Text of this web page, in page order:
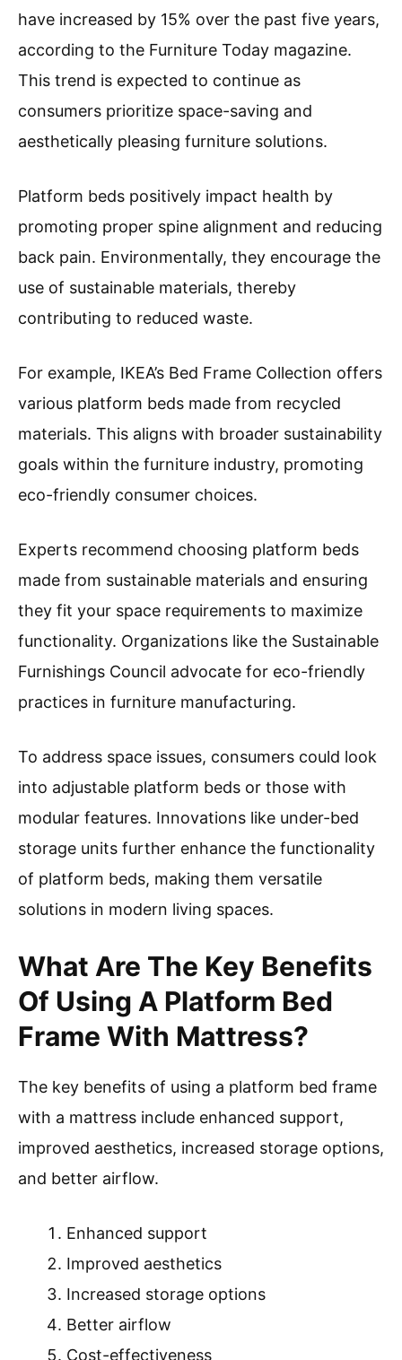
have increased by 15% over the past five years,
according to the Furniture Today magazine.
This trend is expected to continue as
consumers prioritize space-saving and
aesthetically pleasing furniture solutions.
Platform beds positively impact health by
promoting proper spine alignment and reducing
back pain. Environmentally, they encourage the
use of sustainable materials, thereby
contributing to reduced waste.
For example, IKEA’s Bed Frame Collection offers
various platform beds made from recycled
materials. This aligns with broader sustainability
goals within the furniture industry, promoting
eco-friendly consumer choices.
Experts recommend choosing platform beds
made from sustainable materials and ensuring
they fit your space requirements to maximize
functionality. Organizations like the Sustainable
Furnishings Council advocate for eco-friendly
practices in furniture manufacturing.
To address space issues, consumers could look
into adjustable platform beds or those with
modular features. Innovations like under-bed
storage units further enhance the functionality
of platform beds, making them versatile
solutions in modern living spaces.
What Are The Key Benefits
Of Using A Platform Bed
Frame With Mattress?
The key benefits of using a platform bed frame
with a mattress include enhanced support,
improved aesthetics, increased storage options,
and better airflow.
Enhanced support
Improved aesthetics
Increased storage options
Better airflow
Cost-effectiveness